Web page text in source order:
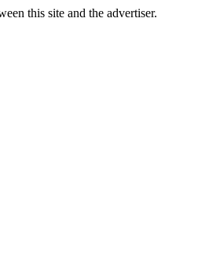
this site and the advertiser.